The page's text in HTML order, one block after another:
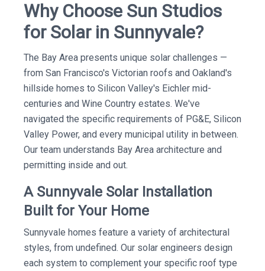
Why Choose Sun Studios
for Solar in Sunnyvale?
The Bay Area presents unique solar challenges —
from San Francisco's Victorian roofs and Oakland's
hillside homes to Silicon Valley's Eichler mid-
centuries and Wine Country estates. We've
navigated the specific requirements of PG&E, Silicon
Valley Power, and every municipal utility in between.
Our team understands Bay Area architecture and
permitting inside and out.
A Sunnyvale Solar Installation
Built for Your Home
Sunnyvale homes feature a variety of architectural
styles, from undefined. Our solar engineers design
each system to complement your specific roof type